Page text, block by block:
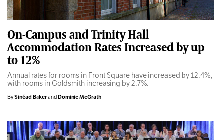
On-Campus and Trinity Hall
Accommodation Rates Increased by up
to 12%
Annual rates for rooms in Front Square have increased by 12.4%,
with rooms in Goldsmith increasing by 2.7%.
BySinéad BakerandDominic McGrath